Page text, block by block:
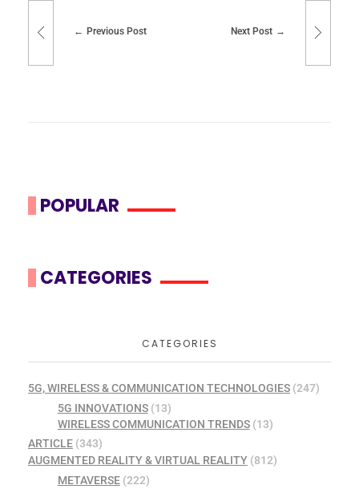
Previous Post Next Post
POPULAR
CATEGORIES
CATEGORIES
5G, WIRELESS & COMMUNICATION TECHNOLOGIES (247)
5G INNOVATIONS(13)
WIRELESS COMMUNICATION TRENDS(13)
ARTICLE (343)
AUGMENTED REALITY & VIRTUAL REALITY (812)
METAVERSE(222)